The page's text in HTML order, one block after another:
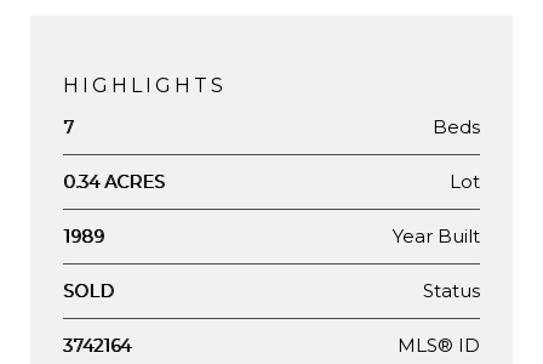
HIGHLIGHTS
7 Beds
0.34 ACRES Lot
1989 Year Built
SOLD Status
3742164 MLS® ID